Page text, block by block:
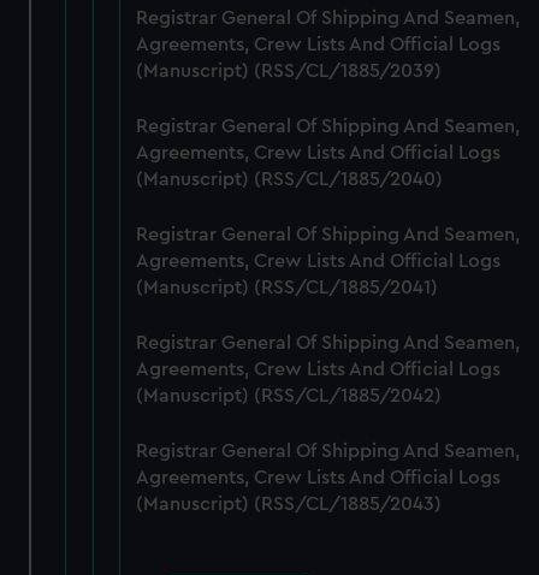
We’d like to use additional cookies to remember your
preferences, understand how our website is used, and to
help us improve it. We may also use cookies to tailor our
from third-party sources. You can choose to allow all
cookies, change your preferences or opt-out at any time.
Registrar General Of Shipping And Seamen,
Agreements, Crew Lists And Official Logs
(Manuscript) (RSS/CL/1885/2039)
Registrar General Of Shipping And Seamen,
Agreements, Crew Lists And Official Logs
(Manuscript) (RSS/CL/1885/2040)
Registrar General Of Shipping And Seamen,
Agreements, Crew Lists And Official Logs
(Manuscript) (RSS/CL/1885/2041)
Registrar General Of Shipping And Seamen,
Agreements, Crew Lists And Official Logs
(Manuscript) (RSS/CL/1885/2042)
Registrar General Of Shipping And Seamen,
Agreements, Crew Lists And Official Logs
(Manuscript) (RSS/CL/1885/2043)